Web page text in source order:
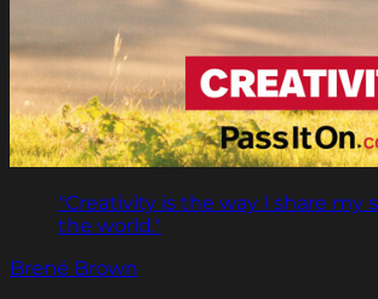
"Creativity is the way I share my
the world."
Brené Brown